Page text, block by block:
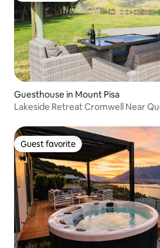
Guesthouse in Mount Pisa
Lakeside Retreat Cromwell Near
Guest favorite
Guest favorite